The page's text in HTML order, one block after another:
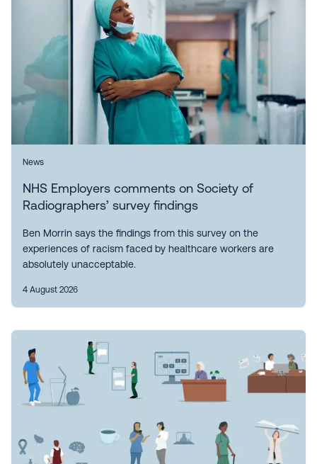
News
NHS Employers comments on Society of
Radiographers’ survey findings
Ben Morrin says the findings from this survey on the
experiences of racism faced by healthcare workers are
absolutely unacceptable.
4 August 2026